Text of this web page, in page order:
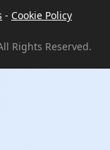
- Cookie Policy
Rights Reserved.